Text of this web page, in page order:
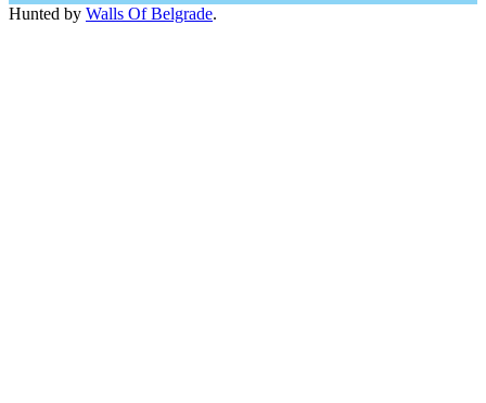
Hunted by Walls Of Belgrade.